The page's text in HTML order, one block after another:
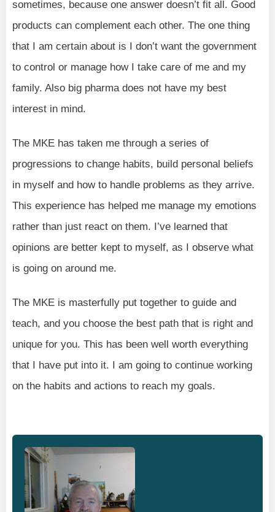
sometimes, because one answer doesn’t fit all. Good
products can complement each other. The one thing
that I am certain about is I don’t want the government
to control or manage how I take care of me and my
family. Also big pharma does not have my best
interest in mind.
The MKE has taken me through a series of
progressions to change habits, build personal beliefs
in myself and how to handle problems as they arrive.
This experience has helped me manage my emotions
rather than just react on them. I’ve learned that
opinions are better kept to myself, as I observe what
is going on around me.
The MKE is masterfully put together to guide and
teach, and you choose the best path that is right and
unique for you. This has been well worth everything
that I have put into it. I am going to continue working
on the habits and actions to reach my goals.